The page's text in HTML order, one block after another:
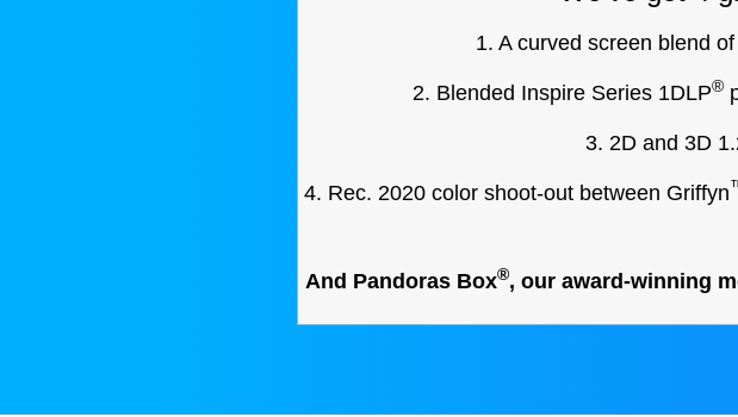
1. A curved screen blend
2. Blended Inspire Series 1DLP®
3. 2D and 3D
4. Rec. 2020 color shoot-out between Griffyn
And Pandoras Box®, our award-winning